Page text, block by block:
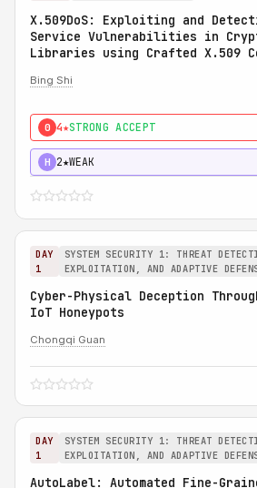
X.509DoS: Exploiting and
Service Vulnerabilities in
Libraries using Crafted X.509
Bing Shi
0 4★STRONG ACCEPT
H 2★WEAK
DAY
1
SYSTEM SECURITY 1: THREAT
EXPLOITATION, AND ADAPTIVE
Cyber-Physical Deception
IoT Honeypots
Chongqi Guan
DAY
1
SYSTEM SECURITY 1: THREAT
EXPLOITATION, AND ADAPTIVE
AutoLabel: Automated Fine-